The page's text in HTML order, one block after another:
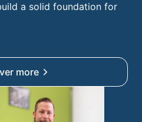
a solid foundation for
more